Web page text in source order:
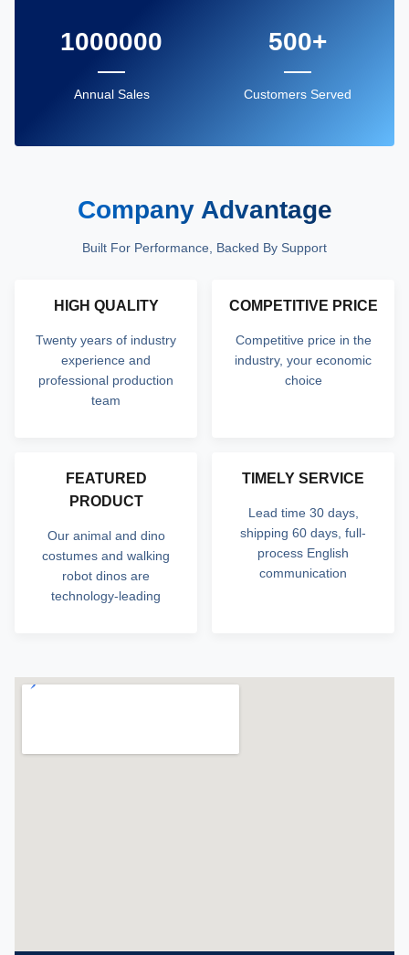
1000000
Annual Sales
500+
Customers Served
Company Advantage
Built For Performance, Backed By Support
HIGH QUALITY
Twenty years of industry
experience and
professional production
team
COMPETITIVE PRICE
Competitive price in the
industry, your economic
choice
FEATURED
PRODUCT
Our animal and dino
costumes and walking
robot dinos are
technology-leading
TIMELY SERVICE
Lead time 30 days,
shipping 60 days, full-
process English
communication